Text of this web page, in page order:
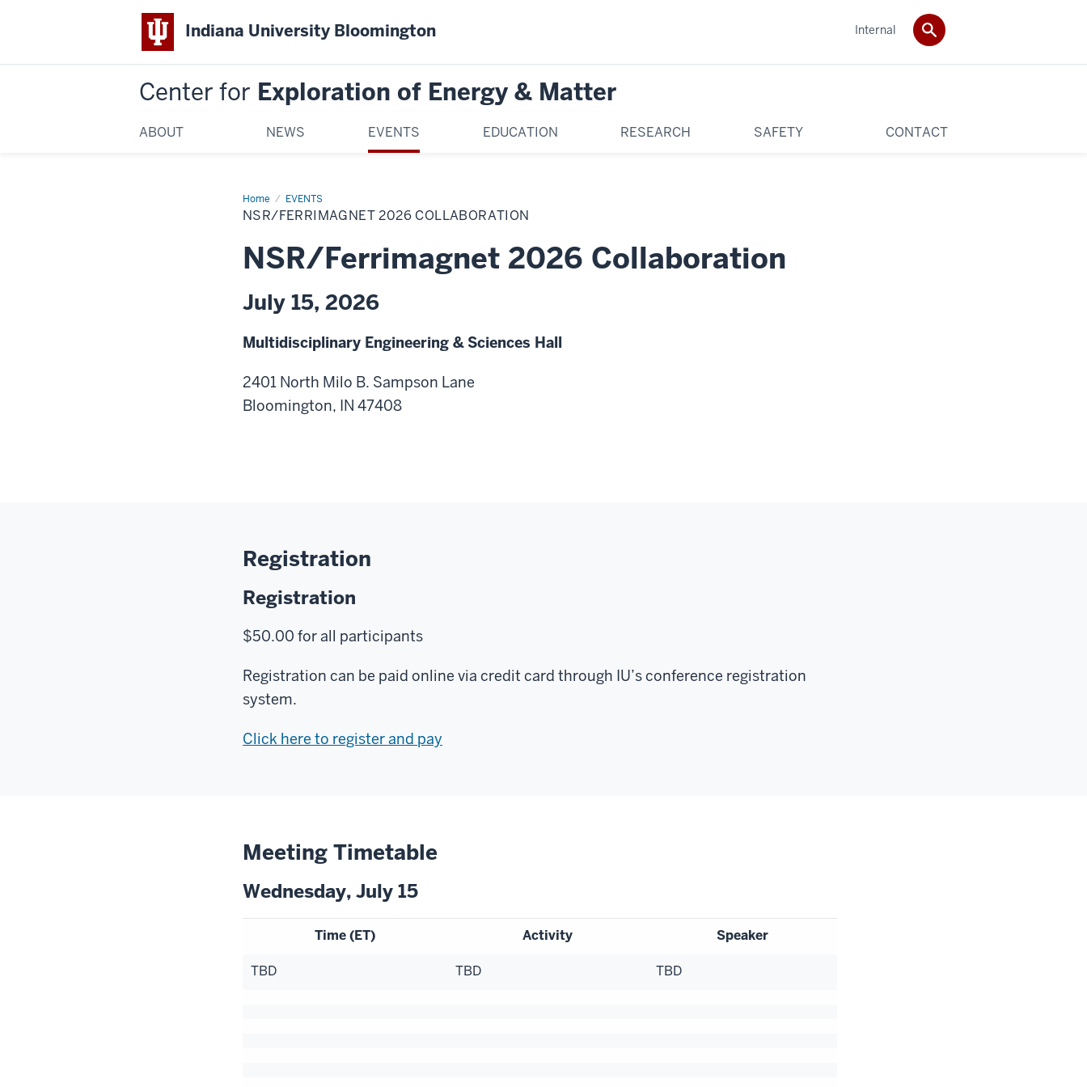
Indiana University Bloomington
Center for Exploration of Energy & Matter
ABOUT NEWS EVENTS EDUCATION RESEARCH SAFETY CONTACT
Internal
Home EVENTS
NSR/Ferrimagnet
2026
Collaboration
NSR/FERRIMAGNET 2026 COLLABORATION
NSR/Ferrimagnet 2026 Collaboration
July 15, 2026
Multidisciplinary Engineering & Sciences Hall
2401 North Milo B. Sampson Lane
Bloomington, IN 47408
Registration
Registration
$50.00 for all participants
Registration can be paid online via credit card through IU’s conference registration
system.
Click here to register and pay
Meeting Timetable
Wednesday, July 15
Time (ET) Activity Speaker
TBD TBD TBD